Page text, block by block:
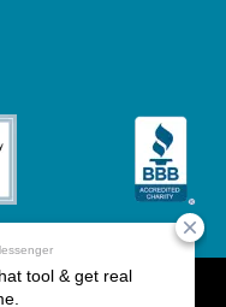
The Parkinson's